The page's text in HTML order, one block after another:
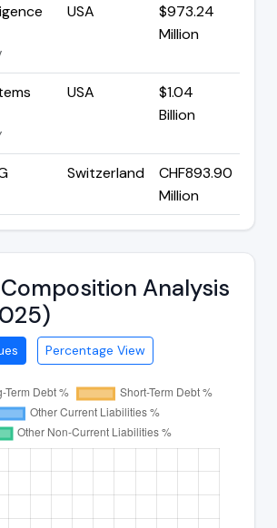
USA
$973.24
Million
USA
$1.04
Billion
Switzerland
CHF893.90
Million
Analysis
Percentage View